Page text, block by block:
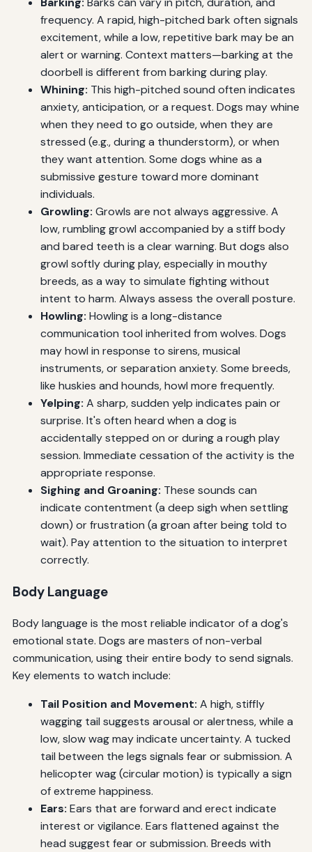
frequency. A rapid, high-pitched bark often signals
excitement, while a low, repetitive bark may be an
alert or warning. Context matters—barking at the
doorbell is different from barking during play.
Whining: This high-pitched sound often indicates
anxiety, anticipation, or a request. Dogs may whine
when they need to go outside, when they are
stressed (e.g., during a thunderstorm), or when
they want attention. Some dogs whine as a
submissive gesture toward more dominant
individuals.
Growling: Growls are not always aggressive. A
low, rumbling growl accompanied by a stiff body
and bared teeth is a clear warning. But dogs also
growl softly during play, especially in mouthy
breeds, as a way to simulate fighting without
intent to harm. Always assess the overall posture.
Howling: Howling is a long-distance
communication tool inherited from wolves. Dogs
may howl in response to sirens, musical
instruments, or separation anxiety. Some breeds,
like huskies and hounds, howl more frequently.
Yelping: A sharp, sudden yelp indicates pain or
surprise. It's often heard when a dog is
accidentally stepped on or during a rough play
session. Immediate cessation of the activity is the
appropriate response.
Sighing and Groaning: These sounds can
indicate contentment (a deep sigh when settling
down) or frustration (a groan after being told to
wait). Pay attention to the situation to interpret
correctly.
Body Language
Body language is the most reliable indicator of a dog's
emotional state. Dogs are masters of non-verbal
communication, using their entire body to send signals.
Key elements to watch include:
Tail Position and Movement: A high, stiffly
wagging tail suggests arousal or alertness, while a
low, slow wag may indicate uncertainty. A tucked
tail between the legs signals fear or submission. A
helicopter wag (circular motion) is typically a sign
of extreme happiness.
Ears: Ears that are forward and erect indicate
interest or vigilance. Ears flattened against the
head suggest fear or submission. Breeds with